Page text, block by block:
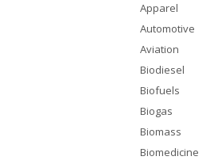
Apparel
Automotive
Aviation
Biodiesel
Biofuels
Biogas
Biomass
Biomedicine